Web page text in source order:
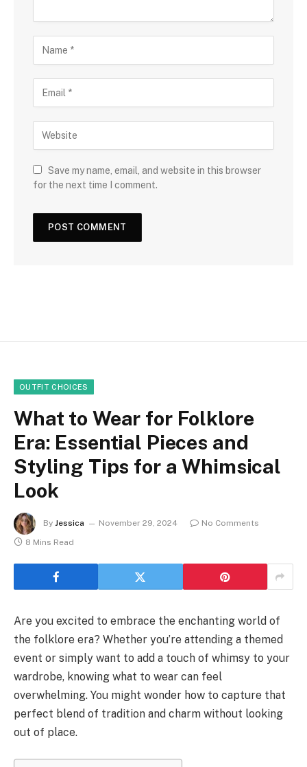
Save my name, email, and website in this browser
for the next time I comment.
OUTFIT CHOICES
What to Wear for Folklore
Era: Essential Pieces and
Styling Tips for a Whimsical
Look
By Jessica November 29, 2024
No Comments
8 Mins Read
Are you excited to embrace the enchanting world of
the folklore era? Whether you’re attending a themed
event or simply want to add a touch of whimsy to your
wardrobe, knowing what to wear can feel
overwhelming. You might wonder how to capture that
perfect blend of tradition and charm without looking
out of place.